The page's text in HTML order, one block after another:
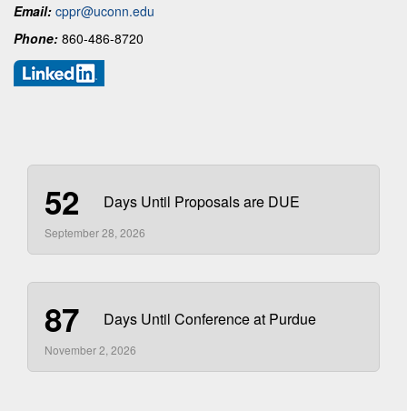
Email: cppr@uconn.edu
Phone: 860-486-8720
52 Days Until Proposals are DUE
September 28, 2026
87 Days Until Conference at Purdue
November 2, 2026